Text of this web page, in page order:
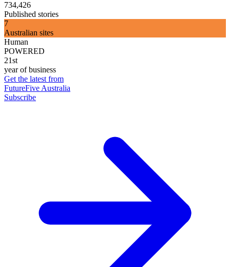
734,426
Published stories
7
Australian sites
Human
POWERED
21st
year of business
Get the latest from
FutureFive Australia
Subscribe